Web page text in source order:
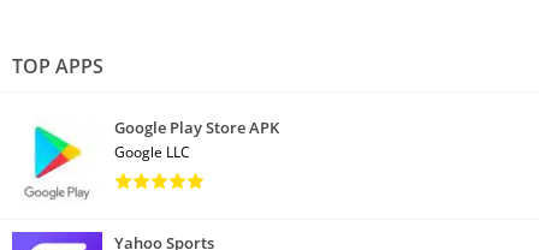
TOP APPS
Google Play Store APK
Google LLC
Yahoo Sports